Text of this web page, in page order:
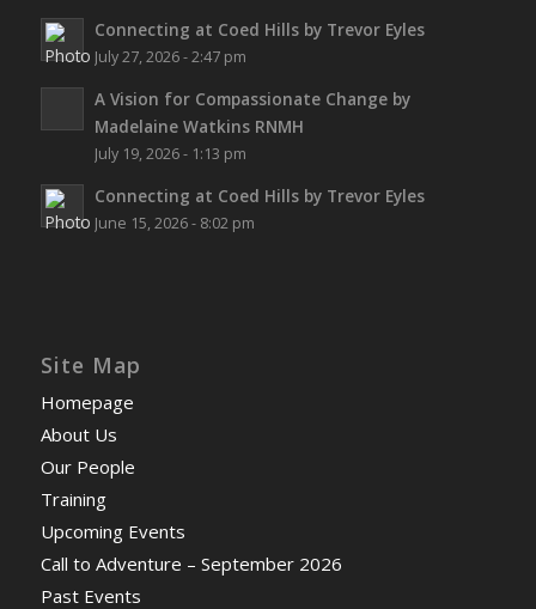
Connecting at Coed Hills by Trevor Eyles
July 27, 2026 - 2:47 pm
A Vision for Compassionate Change by
Madelaine Watkins RNMH
July 19, 2026 - 1:13 pm
Connecting at Coed Hills by Trevor Eyles
June 15, 2026 - 8:02 pm
Site Map
Homepage
About Us
Our People
Training
Upcoming Events
Call to Adventure – September 2026
Past Events